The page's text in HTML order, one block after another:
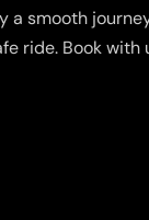
a smooth
ride. Book with